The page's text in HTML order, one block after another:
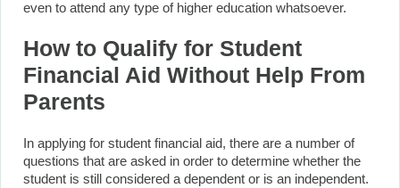
even to attend any type of higher education whatsoever.
How to Qualify for Student
Financial Aid Without Help From
Parents
In applying for student financial aid, there are a number of
questions that are asked in order to determine whether the
student is still considered a dependent or is an independent.